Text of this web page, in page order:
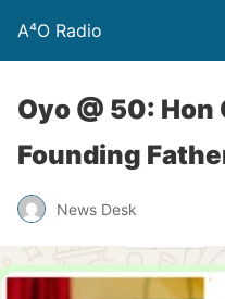
A⁴O Radio
Oyo @ 50: Hon
Founding
News Desk